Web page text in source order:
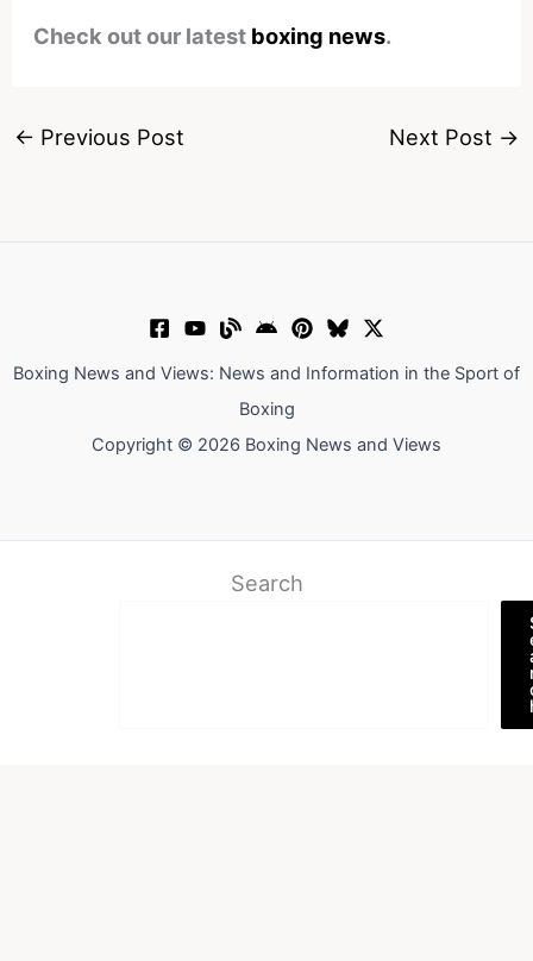
Check out our latest boxing news.
← Previous Post Next Post →
Boxing News and Views: News and Information in the Sport of
Boxing
Copyright © 2026 Boxing News and Views
Search